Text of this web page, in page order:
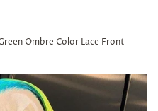
Ombre Color Lace Front